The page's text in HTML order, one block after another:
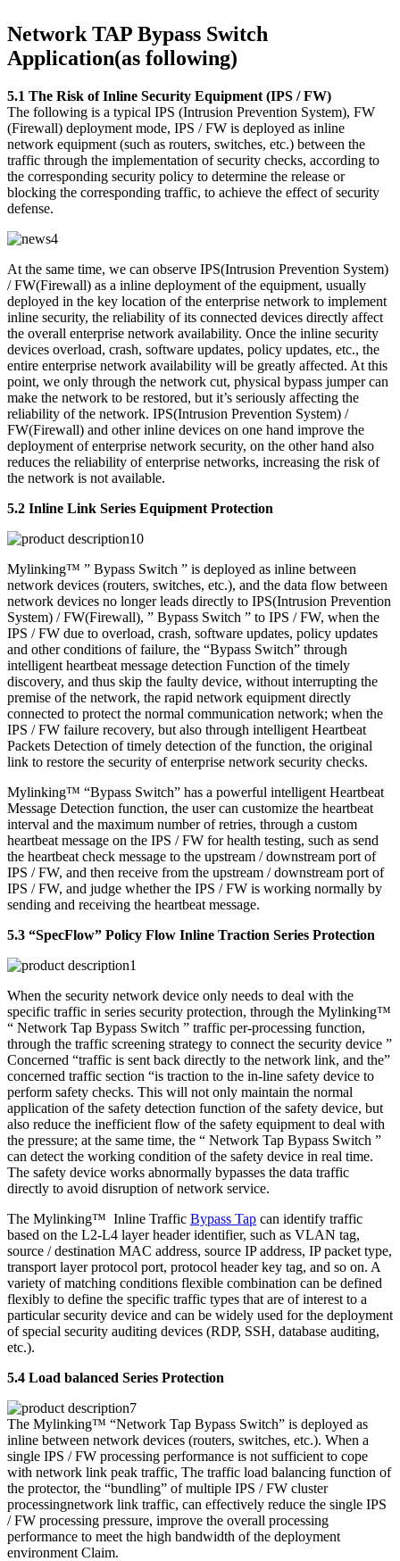
Network TAP Bypass Switch
Application(as following)
5.1 The Risk of Inline Security Equipment (IPS / FW)
The following is a typical IPS (Intrusion Prevention System), FW
(Firewall) deployment mode, IPS / FW is deployed as inline
network equipment (such as routers, switches, etc.) between the
traffic through the implementation of security checks, according to
the corresponding security policy to determine the release or
blocking the corresponding traffic, to achieve the effect of security
defense.
At the same time, we can observe IPS(Intrusion Prevention System)
/ FW(Firewall) as a inline deployment of the equipment, usually
deployed in the key location of the enterprise network to implement
inline security, the reliability of its connected devices directly affect
the overall enterprise network availability. Once the inline security
devices overload, crash, software updates, policy updates, etc., the
entire enterprise network availability will be greatly affected. At this
point, we only through the network cut, physical bypass jumper can
make the network to be restored, but it’s seriously affecting the
reliability of the network. IPS(Intrusion Prevention System) /
FW(Firewall) and other inline devices on one hand improve the
deployment of enterprise network security, on the other hand also
reduces the reliability of enterprise networks, increasing the risk of
the network is not available.
5.2 Inline Link Series Equipment Protection
Mylinking™ ” Bypass Switch ” is deployed as inline between
network devices (routers, switches, etc.), and the data flow between
network devices no longer leads directly to IPS(Intrusion Prevention
System) / FW(Firewall), ” Bypass Switch ” to IPS / FW, when the
IPS / FW due to overload, crash, software updates, policy updates
and other conditions of failure, the “Bypass Switch” through
intelligent heartbeat message detection Function of the timely
discovery, and thus skip the faulty device, without interrupting the
premise of the network, the rapid network equipment directly
connected to protect the normal communication network; when the
IPS / FW failure recovery, but also through intelligent Heartbeat
Packets Detection of timely detection of the function, the original
link to restore the security of enterprise network security checks.
Mylinking™ “Bypass Switch” has a powerful intelligent Heartbeat
Message Detection function, the user can customize the heartbeat
interval and the maximum number of retries, through a custom
heartbeat message on the IPS / FW for health testing, such as send
the heartbeat check message to the upstream / downstream port of
IPS / FW, and then receive from the upstream / downstream port of
IPS / FW, and judge whether the IPS / FW is working normally by
sending and receiving the heartbeat message.
5.3 “SpecFlow” Policy Flow Inline Traction Series Protection
When the security network device only needs to deal with the
specific traffic in series security protection, through the Mylinking™
“ Network Tap Bypass Switch ” traffic per-processing function,
through the traffic screening strategy to connect the security device ”
Concerned “traffic is sent back directly to the network link, and the”
concerned traffic section “is traction to the in-line safety device to
perform safety checks. This will not only maintain the normal
application of the safety detection function of the safety device, but
also reduce the inefficient flow of the safety equipment to deal with
the pressure; at the same time, the “ Network Tap Bypass Switch ”
can detect the working condition of the safety device in real time.
The safety device works abnormally bypasses the data traffic
directly to avoid disruption of network service.
The Mylinking™ Inline Traffic Bypass Tap can identify traffic
based on the L2-L4 layer header identifier, such as VLAN tag,
source / destination MAC address, source IP address, IP packet type,
transport layer protocol port, protocol header key tag, and so on. A
variety of matching conditions flexible combination can be defined
flexibly to define the specific traffic types that are of interest to a
particular security device and can be widely used for the deployment
of special security auditing devices (RDP, SSH, database auditing,
etc.).
5.4 Load balanced Series Protection
The Mylinking™ “Network Tap Bypass Switch” is deployed as
inline between network devices (routers, switches, etc.). When a
single IPS / FW processing performance is not sufficient to cope
with network link peak traffic, The traffic load balancing function of
the protector, the “bundling” of multiple IPS / FW cluster
processingnetwork link traffic, can effectively reduce the single IPS
/ FW processing pressure, improve the overall processing
performance to meet the high bandwidth of the deployment
environment Claim.